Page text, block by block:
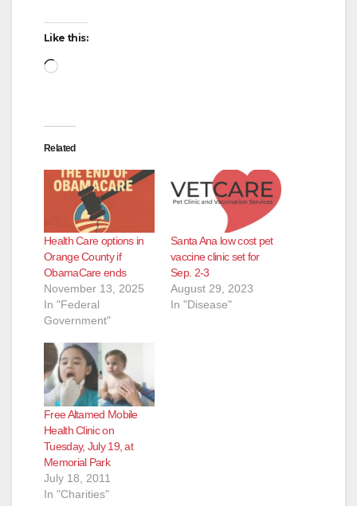
Like this:
Loading…
Related
Health Care options in
Orange County if
ObamaCare ends
November 13, 2025
In "Federal
Government"
Santa Ana low cost pet
vaccine clinic set for
Sep. 2-3
August 29, 2023
In "Disease"
Free Altamed Mobile
Health Clinic on
Tuesday, July 19, at
Memorial Park
July 18, 2011
In "Charities"